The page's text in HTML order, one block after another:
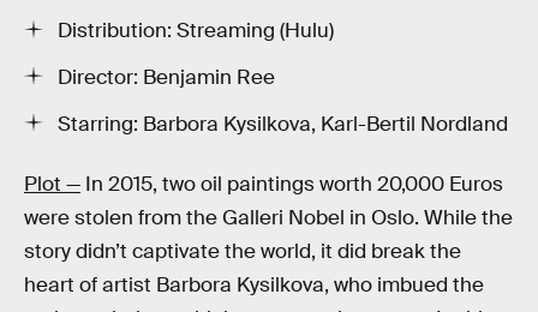
Distribution: Streaming (Hulu)
Director: Benjamin Ree
Starring: Barbora Kysilkova, Karl-Bertil Nordland
Plot — In 2015, two oil paintings worth 20,000 Euros
were stolen from the Galleri Nobel in Oslo. While the
story didn’t captivate the world, it did break the
heart of artist Barbora Kysilkova, who imbued the